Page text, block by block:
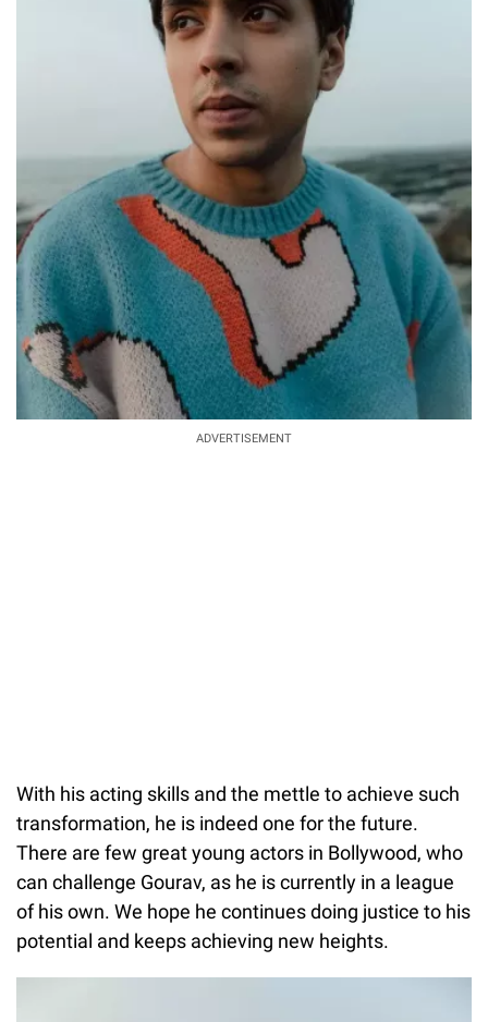
ADVERTISEMENT
With his acting skills and the mettle to achieve such
transformation, he is indeed one for the future.
There are few great young actors in Bollywood, who
can challenge Gourav, as he is currently in a league
of his own. We hope he continues doing justice to his
potential and keeps achieving new heights.